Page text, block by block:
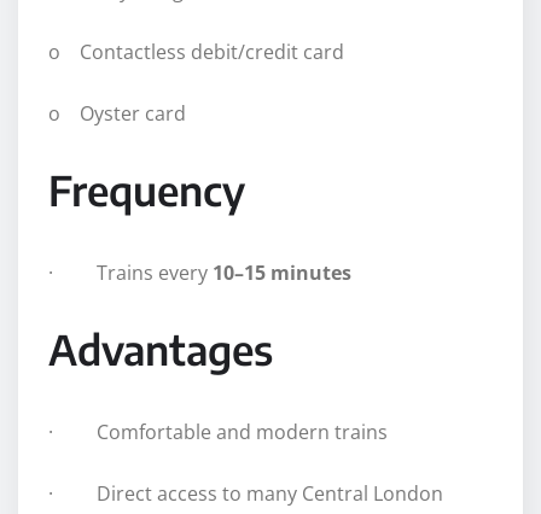
o Contactless debit/credit card
o Oyster card
Frequency
· Trains every 10–15 minutes
Advantages
· Comfortable and modern trains
· Direct access to many Central London